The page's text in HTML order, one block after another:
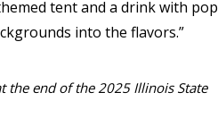
tent and a drink with pop
into the flavors.”
the end of the 2025 Illinois State